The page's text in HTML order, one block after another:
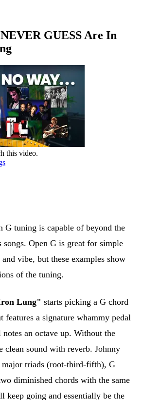
NEVER GUESS Are In
this video.
G tuning is capable of beyond the
songs. Open G is great for simple
vibe, but these examples show
of the tuning.
Lung" starts picking a G chord
features a signature whammy pedal
an octave up. Without the
clean sound with reverb. Johnny
major triads (root-third-fifth), G
diminished chords with the same
keep going and essentially be the